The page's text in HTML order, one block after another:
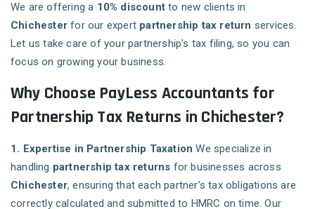
We are offering a 10% discount to new clients in
Chichester for our expert partnership tax return services.
Let us take care of your partnership’s tax filing, so you can
focus on growing your business.
Why Choose PayLess Accountants for
Partnership Tax Returns in Chichester?
1. Expertise in Partnership Taxation We specialize in
handling partnership tax returns for businesses across
Chichester, ensuring that each partner’s tax obligations are
correctly calculated and submitted to HMRC on time. Our